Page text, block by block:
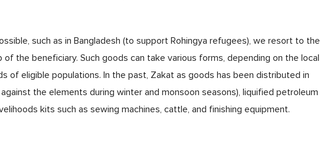
such as in Bangladesh (to support Rohingya refugees), we resort to the
the beneficiary. Such goods can take various forms, depending on the local
of eligible populations. In the past, Zakat as goods has been distributed in
the elements during winter and monsoon seasons), liquified petroleum
kits such as sewing machines, cattle, and finishing equipment.